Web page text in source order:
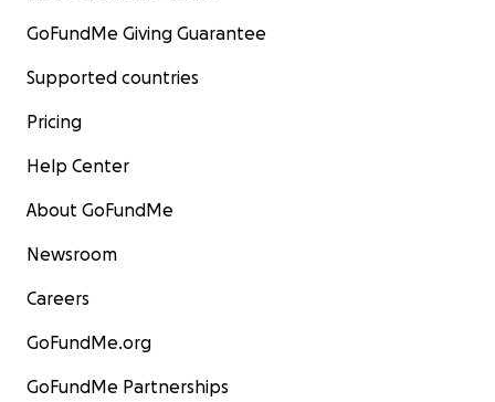
landofmisfits.org
(For Checks) PO Box 143
Sugar
GoFundMe Giving Guarantee
Supported countries
Pricing
Help Center
About GoFundMe
Newsroom
Careers
GoFundMe.org
GoFundMe Partnerships